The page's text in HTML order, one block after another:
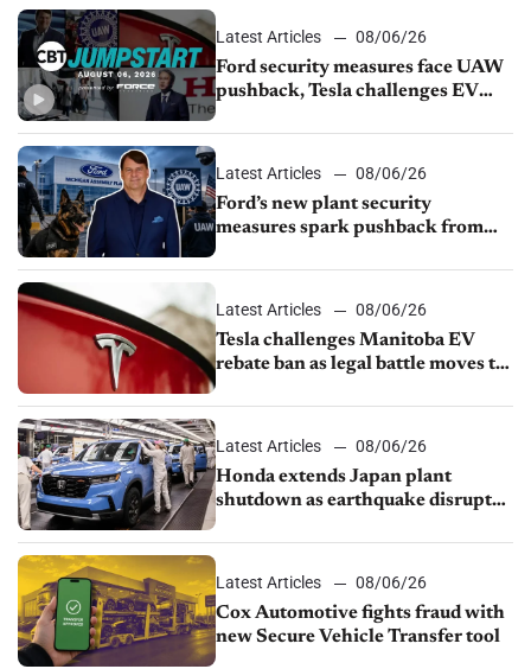
Latest Articles
08/06/26
Ford security measures face UAW
pushback, Tesla challenges EV
shutdown
Latest Articles
08/06/26
Ford’s new plant security
measures spark pushback from
Latest Articles
08/06/26
Tesla challenges Manitoba EV
rebate ban as legal battle moves to
Latest Articles
08/06/26
Honda extends Japan plant
shutdown as earthquake disrupts
Latest Articles
08/06/26
Cox Automotive fights fraud with
new Secure Vehicle Transfer tool